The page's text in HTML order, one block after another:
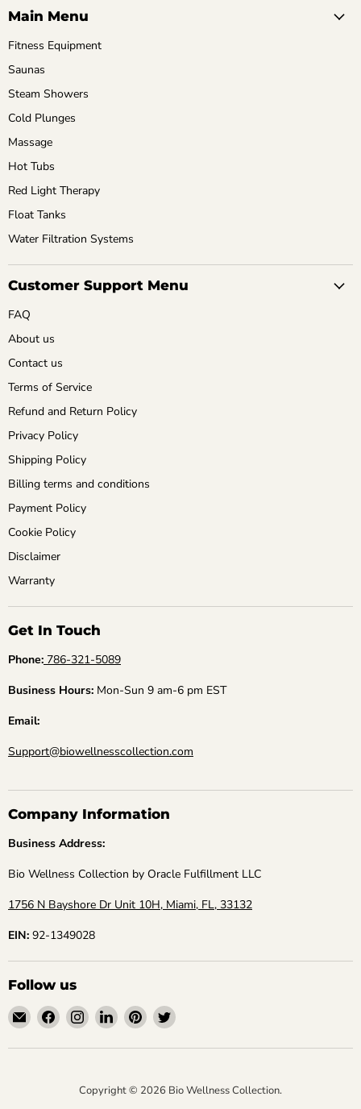
Main Menu
Fitness Equipment
Saunas
Steam Showers
Cold Plunges
Massage
Hot Tubs
Red Light Therapy
Float Tanks
Water Filtration Systems
Customer Support Menu
FAQ
About us
Contact us
Terms of Service
Refund and Return Policy
Privacy Policy
Shipping Policy
Billing terms and conditions
Payment Policy
Cookie Policy
Disclaimer
Warranty
Get In Touch
Phone: 786-321-5089
Business Hours: Mon-Sun 9 am-6 pm EST
Email:
Support@biowellnesscollection.com
Company Information
Business Address:
Bio Wellness Collection by Oracle Fulfillment LLC
1756 N Bayshore Dr Unit 10H, Miami, FL, 33132
EIN: 92-1349028
Follow us
Email
Bio
Wellness
Find
on
Find
on
Find
on
Find
on
Find
on
Copyright © 2026 Bio Wellness Collection.